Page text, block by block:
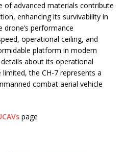
of advanced materials contribute
enhancing its survivability in
performance
operational ceiling, and
platform in modern
about its operational
the CH-7 represents a
combat aerial vehicle
page